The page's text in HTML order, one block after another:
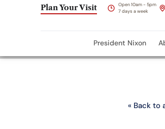
Plan Your Visit
Open 10am - 5pm
7 days a week
President Nixon
« Back to